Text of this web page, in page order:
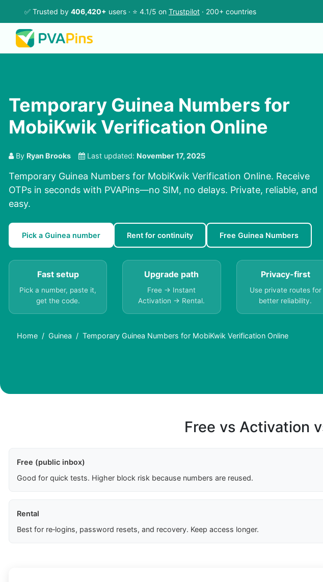
✅ Trusted by 406,420+ users · ⭐ 4.1/5 on Trustpilot · 200+ countries
Temporary Guinea Numbers for
MobiKwik Verification Online
By Ryan Brooks Last updated: November 17, 2025
Temporary Guinea Numbers for MobiKwik Verification Online. Receive
OTPs in seconds with PVAPins—no SIM, no delays. Private, reliable, and
easy.
Pick a Guinea number Rent for continuity Free Guinea Numbers
Fast setup
Pick a number, paste it,
get the code.
Upgrade path
Free → Instant
Activation → Rental.
Privacy-first
Use private routes for
better reliability.
Home Guinea Temporary Guinea Numbers for MobiKwik Verification Online
Free vs Activation
Free (public inbox)
Good for quick tests. Higher block risk because numbers are reused.
Rental
Best for re‑logins, password resets, and recovery. Keep access longer.